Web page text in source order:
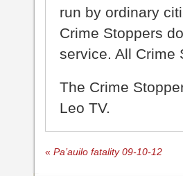
run by ordinary
Crime Stoppers
service. All Crime
The Crime
Leo TV.
« Pa’auilo fatality 09-10-12